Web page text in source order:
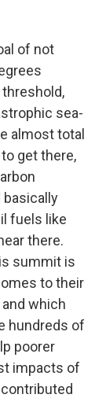
of not
sea-
almost total
get there,
basically
fuels like
there.
summit is
to their
which
hundreds of
poorer
impacts of